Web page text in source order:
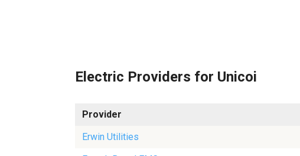
Electric Providers for Unicoi
Provider
Erwin Utilities